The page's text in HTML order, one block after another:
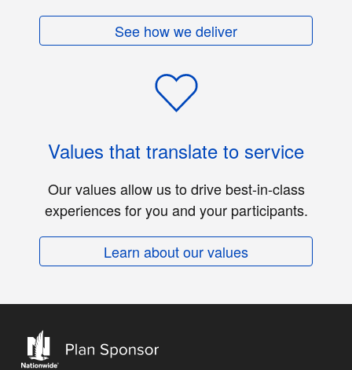
See how we deliver
Values that translate to service
Our values allow us to drive best-in-class
experiences for you and your participants.
Learn about our values